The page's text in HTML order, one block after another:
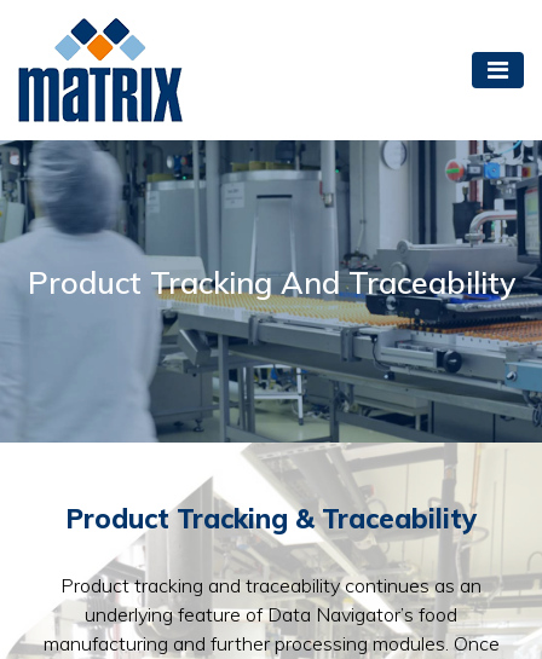
Product Tracking And Traceability
Product Tracking & Traceability
Product tracking and traceability continues as an
underlying feature of Data Navigator’s food
manufacturing and further processing modules. Once